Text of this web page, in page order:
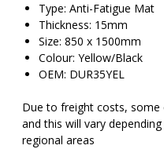
Type: Anti-Fatigue Mat
Thickness: 15mm
Size: 850 x 1500mm
Colour: Yellow/Black
OEM: DUR35YEL
Due to freight costs, some
and this will vary
regional areas